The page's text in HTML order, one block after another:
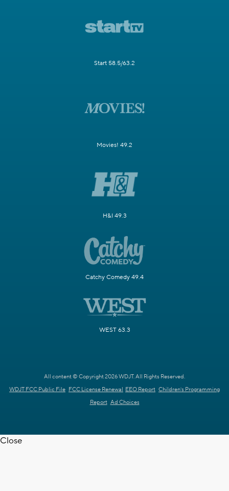
Start 58.5/63.2
Movies! 49.2
H&I 49.3
Catchy Comedy 49.4
WEST 63.3
All content © Copyright 2026 WDJT. All Rights Reserved.
WDJT FCC Public File FCC License Renewal EEO Report Children's Programming
Report Ad Choices
Close